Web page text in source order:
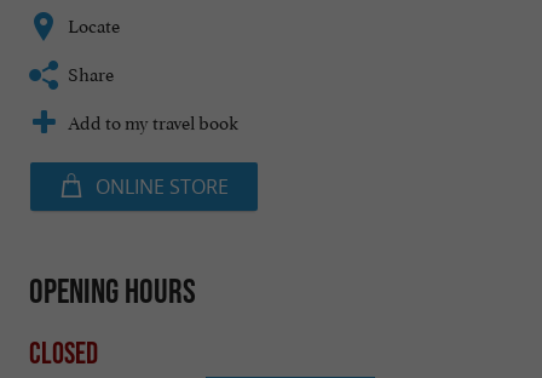
Locate
Share
Add to my travel book
ONLINE STORE
Opening hours
Closed